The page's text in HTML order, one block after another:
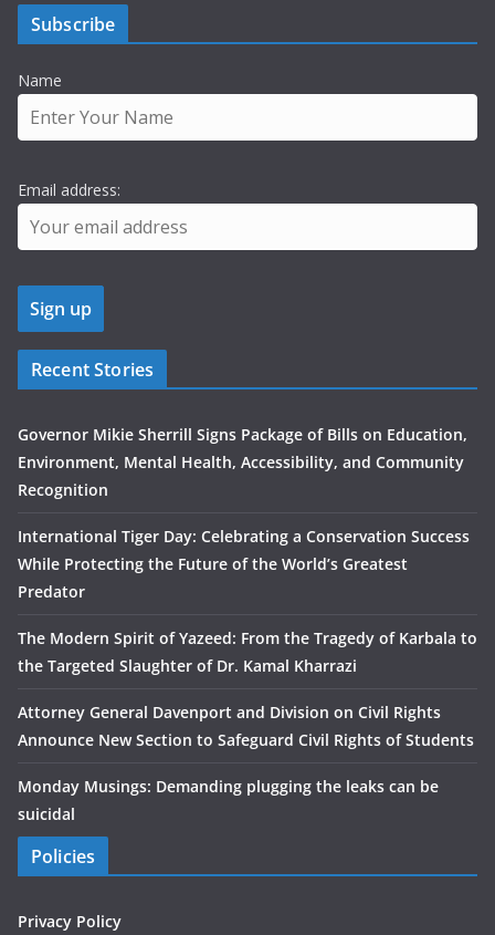
Subscribe
Name
Email address:
Recent Stories
Governor Mikie Sherrill Signs Package of Bills on Education,
Environment, Mental Health, Accessibility, and Community
Recognition
International Tiger Day: Celebrating a Conservation Success
While Protecting the Future of the World’s Greatest
Predator
The Modern Spirit of Yazeed: From the Tragedy of Karbala to
the Targeted Slaughter of Dr. Kamal Kharrazi
Attorney General Davenport and Division on Civil Rights
Announce New Section to Safeguard Civil Rights of Students
Monday Musings: Demanding plugging the leaks can be
suicidal
Policies
Privacy Policy